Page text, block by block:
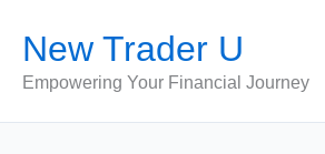
content
New Trader U
Empowering Your Financial Journey